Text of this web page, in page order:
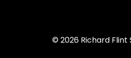
© 2026 Richard Flint